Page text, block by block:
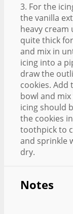
3. For the
the vanilla
heavy cream
quite thick
and mix in
icing into a
draw the
cookies.
bowl and
icing should
the cookies
toothpick to
and sprinkle
dry.
Notes